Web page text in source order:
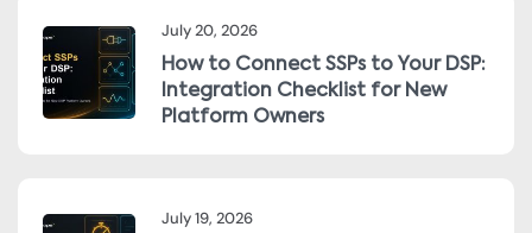
July 20, 2026
How to Connect SSPs to Your DSP:
Integration Checklist for New
Platform Owners
July 19, 2026